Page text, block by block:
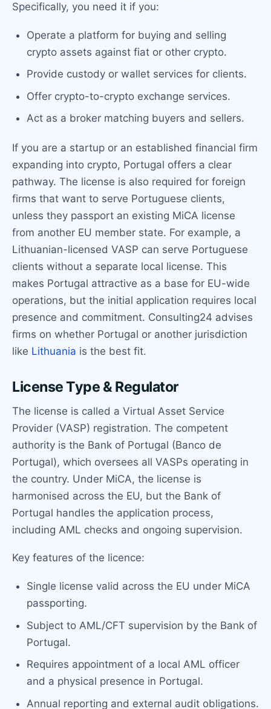
Specifically, you need it if you:
Operate a platform for buying and selling
crypto assets against fiat or other crypto.
Provide custody or wallet services for clients.
Offer crypto-to-crypto exchange services.
Act as a broker matching buyers and sellers.
If you are a startup or an established financial firm
expanding into crypto, Portugal offers a clear
pathway. The license is also required for foreign
firms that want to serve Portuguese clients,
unless they passport an existing MiCA license
from another EU member state. For example, a
Lithuanian-licensed VASP can serve Portuguese
clients without a separate local license. This
makes Portugal attractive as a base for EU-wide
operations, but the initial application requires local
presence and commitment. Consulting24 advises
firms on whether Portugal or another jurisdiction
like Lithuania is the best fit.
License Type & Regulator
The license is called a Virtual Asset Service
Provider (VASP) registration. The competent
authority is the Bank of Portugal (Banco de
Portugal), which oversees all VASPs operating in
the country. Under MiCA, the license is
harmonised across the EU, but the Bank of
Portugal handles the application process,
including AML checks and ongoing supervision.
Key features of the licence:
Single license valid across the EU under MiCA
passporting.
Subject to AML/CFT supervision by the Bank of
Portugal.
Requires appointment of a local AML officer
and a physical presence in Portugal.
Annual reporting and external audit obligations.